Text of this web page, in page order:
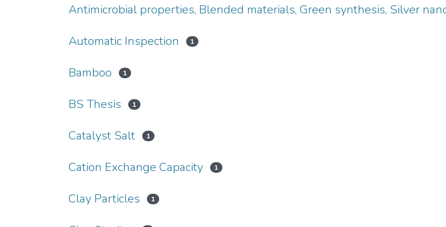
Antimicrobial properties, Blended materials, Green synthesis, Silver
Automatic Inspection 1
Bamboo 1
BS Thesis 1
Catalyst Salt 1
Cation Exchange Capacity 1
Clay Particles 1